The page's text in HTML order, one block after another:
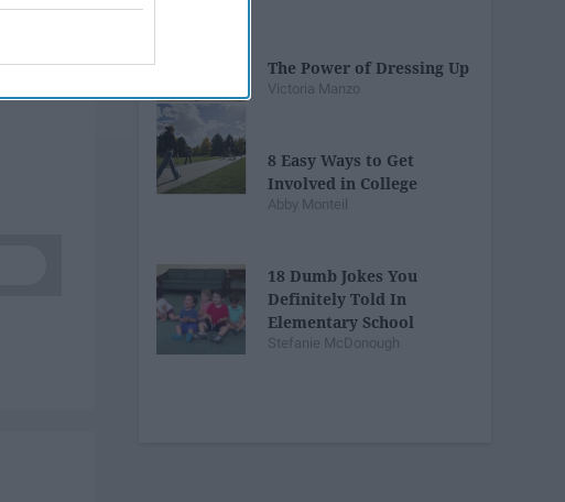
or
The Power of Dressing Up
Victoria Manzo
8 Easy Ways to Get
Involved in College
Abby Monteil
18 Dumb Jokes You
Definitely Told In
Elementary School
Stefanie McDonough